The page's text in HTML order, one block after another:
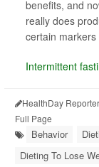
benefits, and
really does
certain
Intermittent
HealthDay Reporter
Full Page
Behavior
Dieting To Lose